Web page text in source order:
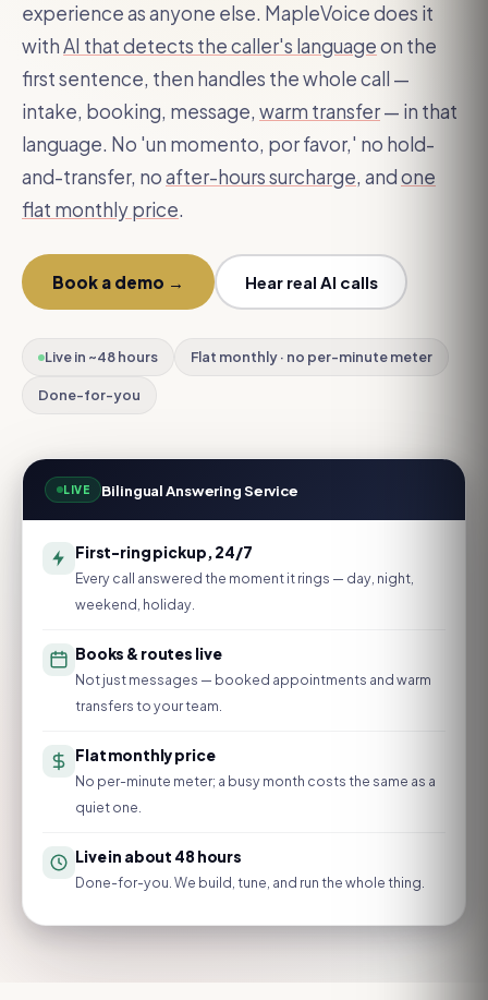
experience as anyone else. MapleVoice does it
withAI that detects the caller's languageon the
first sentence, then handles the whole call —
intake, booking, message, warm transfer— in that
language. No 'un momento, por favor,' no hold-
and-transfer, noafter-hours surcharge, andone
flat monthly price.
Book a demo → Hear real AI calls
Live in ~48 hours Flat monthly · no per-minute meter
Done-for-you
LIVE Bilingual Answering Service
First-ring pickup, 24/7
Every call answered the moment it rings — day, night,
weekend, holiday.
Books & routes live
Not just messages — booked appointments and warm
transfers to your team.
Flat monthly price
No per-minute meter; a busy month costs the same as a
quiet one.
Live in about 48 hours
Done-for-you. We build, tune, and run the whole thing.